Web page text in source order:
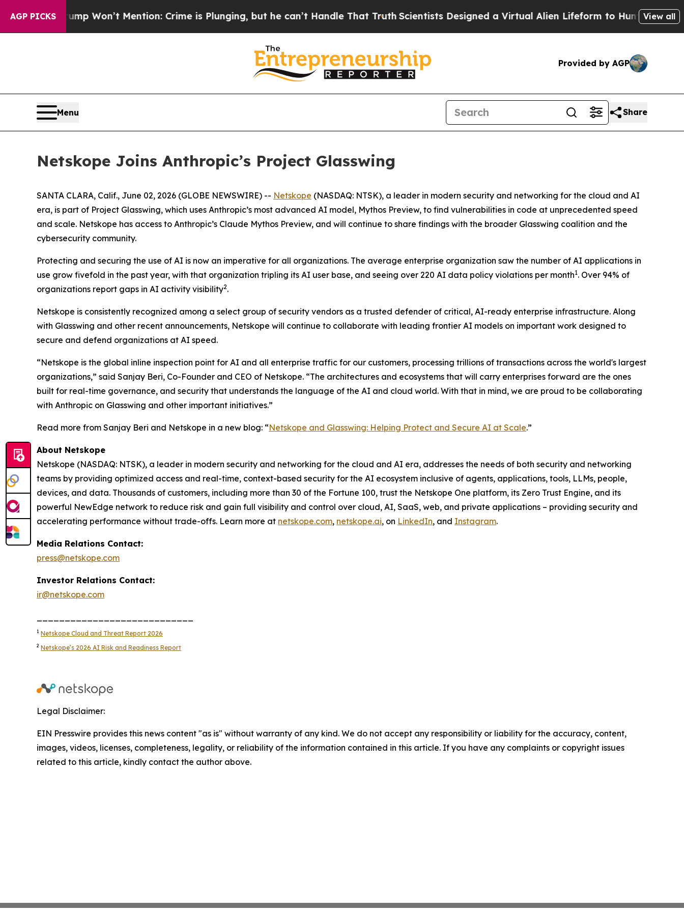
AGP PICKS
Trump Won’t Mention: Crime is Plunging, but he can’t Handle That TruthScientists Designed a Virtual Alien Lifeform to Hunt for View all
Provided by AGP
Menu Share
Netskope Joins Anthropic’s Project Glasswing
SANTA CLARA, Calif., June 02, 2026 (GLOBE NEWSWIRE) -- Netskope (NASDAQ: NTSK), a leader in modern security and networking for the cloud and AI
era, is part of Project Glasswing, which uses Anthropic’s most advanced AI model, Mythos Preview, to find vulnerabilities in code at unprecedented speed
and scale. Netskope has access to Anthropic’s Claude Mythos Preview, and will continue to share findings with the broader Glasswing coalition and the
cybersecurity community.
Protecting and securing the use of AI is now an imperative for all organizations. The average enterprise organization saw the number of AI applications in
use grow fivefold in the past year, with that organization tripling its AI user base, and seeing over 220 AI data policy violations per month1. Over 94% of
organizations report gaps in AI activity visibility2.
Netskope is consistently recognized among a select group of security vendors as a trusted defender of critical, AI-ready enterprise infrastructure. Along
with Glasswing and other recent announcements, Netskope will continue to collaborate with leading frontier AI models on important work designed to
secure and defend organizations at AI speed.
“Netskope is the global inline inspection point for AI and all enterprise traffic for our customers, processing trillions of transactions across the world's largest
organizations,” said Sanjay Beri, Co-Founder and CEO of Netskope. “The architectures and ecosystems that will carry enterprises forward are the ones
built for real-time governance, and security that understands the language of the AI and cloud world. With that in mind, we are proud to be collaborating
with Anthropic on Glasswing and other important initiatives.”
Read more from Sanjay Beri and Netskope in a new blog: “Netskope and Glasswing: Helping Protect and Secure AI at Scale.”
About Netskope
Netskope (NASDAQ: NTSK), a leader in modern security and networking for the cloud and AI era, addresses the needs of both security and networking
teams by providing optimized access and real-time, context-based security for the AI ecosystem inclusive of agents, applications, tools, LLMs, people,
devices, and data. Thousands of customers, including more than 30 of the Fortune 100, trust the Netskope One platform, its Zero Trust Engine, and its
powerful NewEdge network to reduce risk and gain full visibility and control over cloud, AI, SaaS, web, and private applications – providing security and
accelerating performance without trade-offs. Learn more at netskope.com, netskope.ai, on LinkedIn, and Instagram.
Media Relations Contact:
press@netskope.com
Investor Relations Contact:
ir@netskope.com
1 Netskope Cloud and Threat Report 2026
2 Netskope’s 2026 AI Risk and Readiness Report
Legal Disclaimer:
EIN Presswire provides this news content "as is" without warranty of any kind. We do not accept any responsibility or liability for the accuracy, content,
images, videos, licenses, completeness, legality, or reliability of the information contained in this article. If you have any complaints or copyright issues
related to this article, kindly contact the author above.